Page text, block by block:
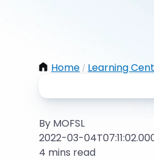
Home / Learning
By MOFSL
2022-03-
4 mins read